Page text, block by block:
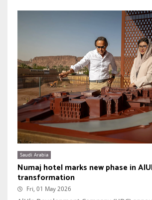
Saudi Arabia
Numaj hotel marks new phase in
transformation
Fri, 01 May 2026